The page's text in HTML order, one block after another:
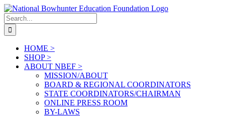
Skip
to
content
Search
for:
HOME >
SHOP >
ABOUT NBEF >
MISSION/ABOUT
BOARD & REGIONAL COORDINATORS
STATE COORDINATORS/CHAIRMAN
ONLINE PRESS ROOM
BY-LAWS